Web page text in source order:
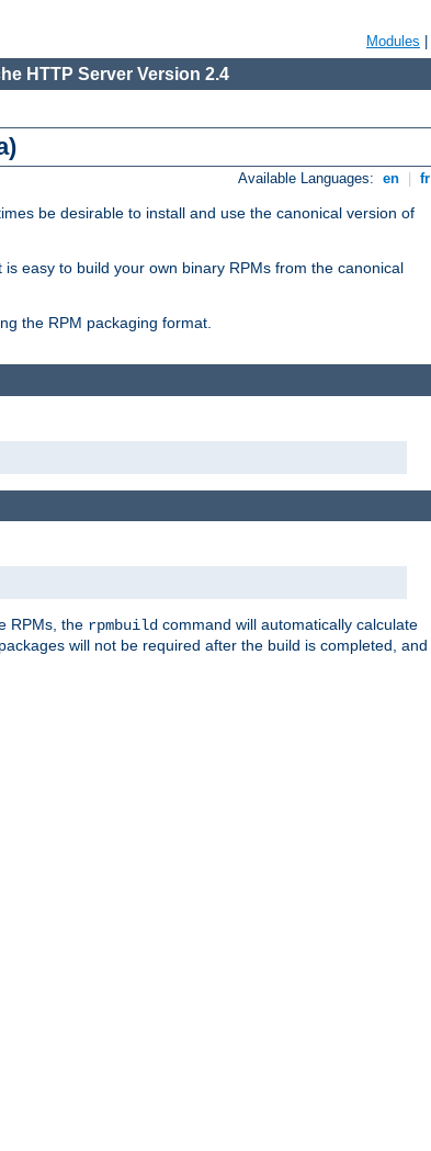
Modules
HTTP Server Version 2.4
Available Languages: en fr
be desirable to install and use the canonical version of
easy to build your own binary RPMs from the canonical
the RPM packaging format.
RPMs, the rpmbuild command will automatically calculate
will not be required after the build is completed, and